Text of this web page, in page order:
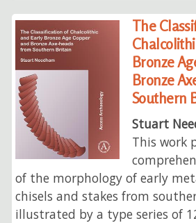
The
Bronze
Bronze
Southern
Stuart
This work
of the morphology of early
chisels and stakes from
illustrated by a type series of